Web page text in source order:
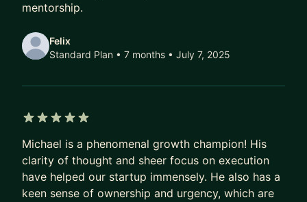
learning
your debts
• Sequencing-- D2C whole genome sequencing
mentorship.
Felix
Standard Plan • 7 months • July 7, 2025
Michael is a phenomenal growth champion! His
clarity of thought and sheer focus on execution
have helped our startup immensely. He also has a
keen sense of ownership and urgency, which are